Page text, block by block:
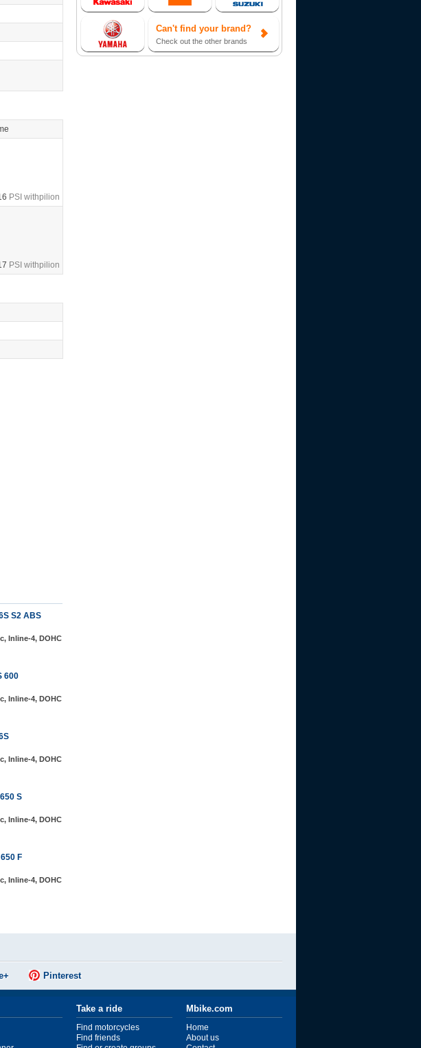
PSI withpilion
PSI withpilion
S2 ABS
Inline-4, DOHC
600
Inline-4, DOHC
Inline-4, DOHC
S
Inline-4, DOHC
F
Inline-4, DOHC
Can't find your brand?
Check out the other brands
Pinterest
Take a ride
Find motorcycles
Find friends
Mbike.com
Home
About us